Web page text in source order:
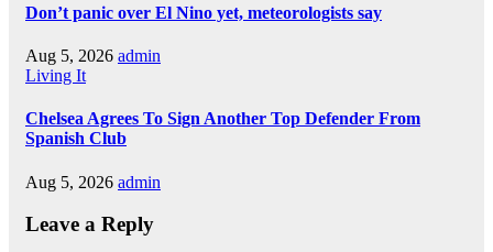
Don’t panic over El Nino yet, meteorologists say
Aug 5, 2026 admin
Living It
Chelsea Agrees To Sign Another Top Defender From
Spanish Club
Aug 5, 2026 admin
Leave a Reply